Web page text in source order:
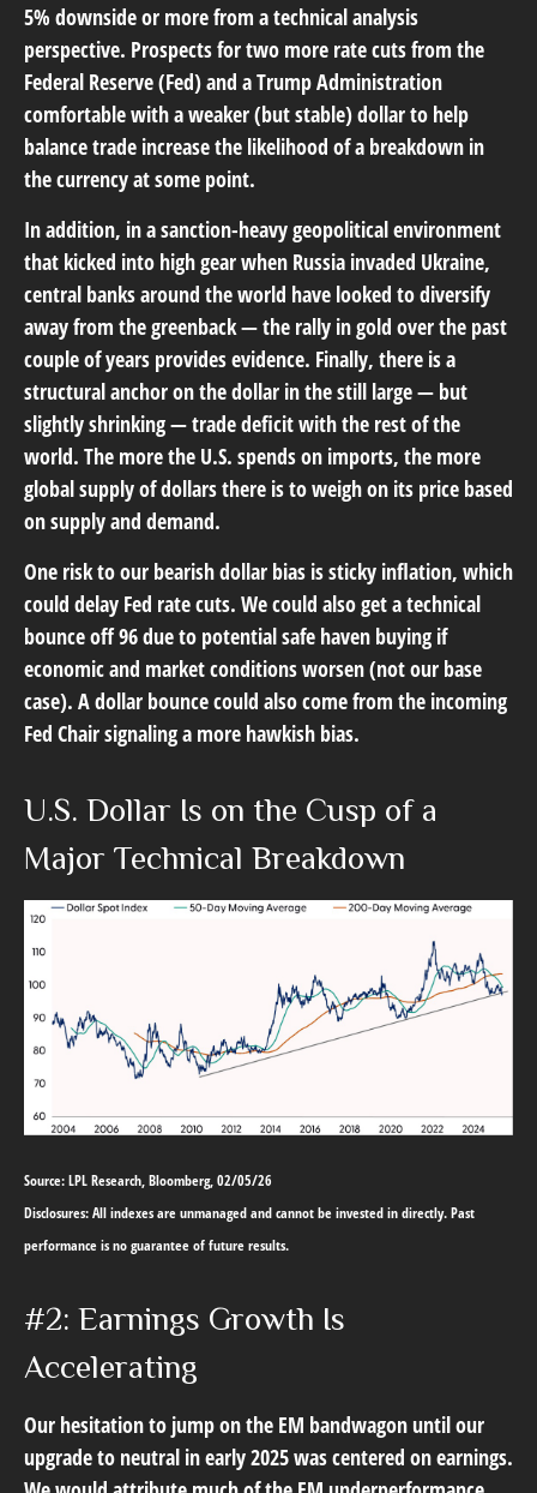
5% downside or more from a technical analysis
perspective. Prospects for two more rate cuts from the
Federal Reserve (Fed) and a Trump Administration
comfortable with a weaker (but stable) dollar to help
balance trade increase the likelihood of a breakdown in
the currency at some point.
In addition, in a sanction-heavy geopolitical environment
that kicked into high gear when Russia invaded Ukraine,
central banks around the world have looked to diversify
away from the greenback — the rally in gold over the past
couple of years provides evidence. Finally, there is a
structural anchor on the dollar in the still large — but
slightly shrinking — trade deficit with the rest of the
world. The more the U.S. spends on imports, the more
global supply of dollars there is to weigh on its price based
on supply and demand.
One risk to our bearish dollar bias is sticky inflation, which
could delay Fed rate cuts. We could also get a technical
bounce off 96 due to potential safe haven buying if
economic and market conditions worsen (not our base
case). A dollar bounce could also come from the incoming
Fed Chair signaling a more hawkish bias.
U.S. Dollar Is on the Cusp of a
Major Technical Breakdown
Source: LPL Research, Bloomberg, 02/05/26
Disclosures: All indexes are unmanaged and cannot be invested in directly. Past
performance is no guarantee of future results.
#2: Earnings Growth Is
Accelerating
Our hesitation to jump on the EM bandwagon until our
upgrade to neutral in early 2025 was centered on earnings.